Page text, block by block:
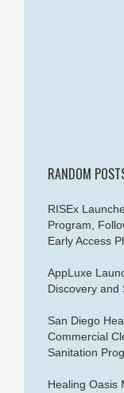
RANDOM
RISEx
Program,
Early Access
AppLuxe
Discovery and
San Diego
Commercial
Sanitation
Healing Oasis